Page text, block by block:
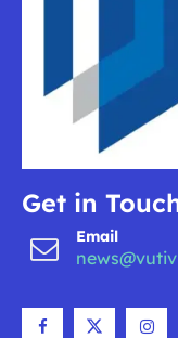
Get in
Email